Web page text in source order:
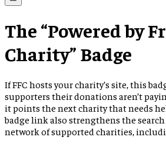
The “Powered by
Charity” Badge
If FFC hosts your charity’s site, this
supporters their donations aren’t
it points the next charity that needs
badge link also strengthens the
network of supported charities,